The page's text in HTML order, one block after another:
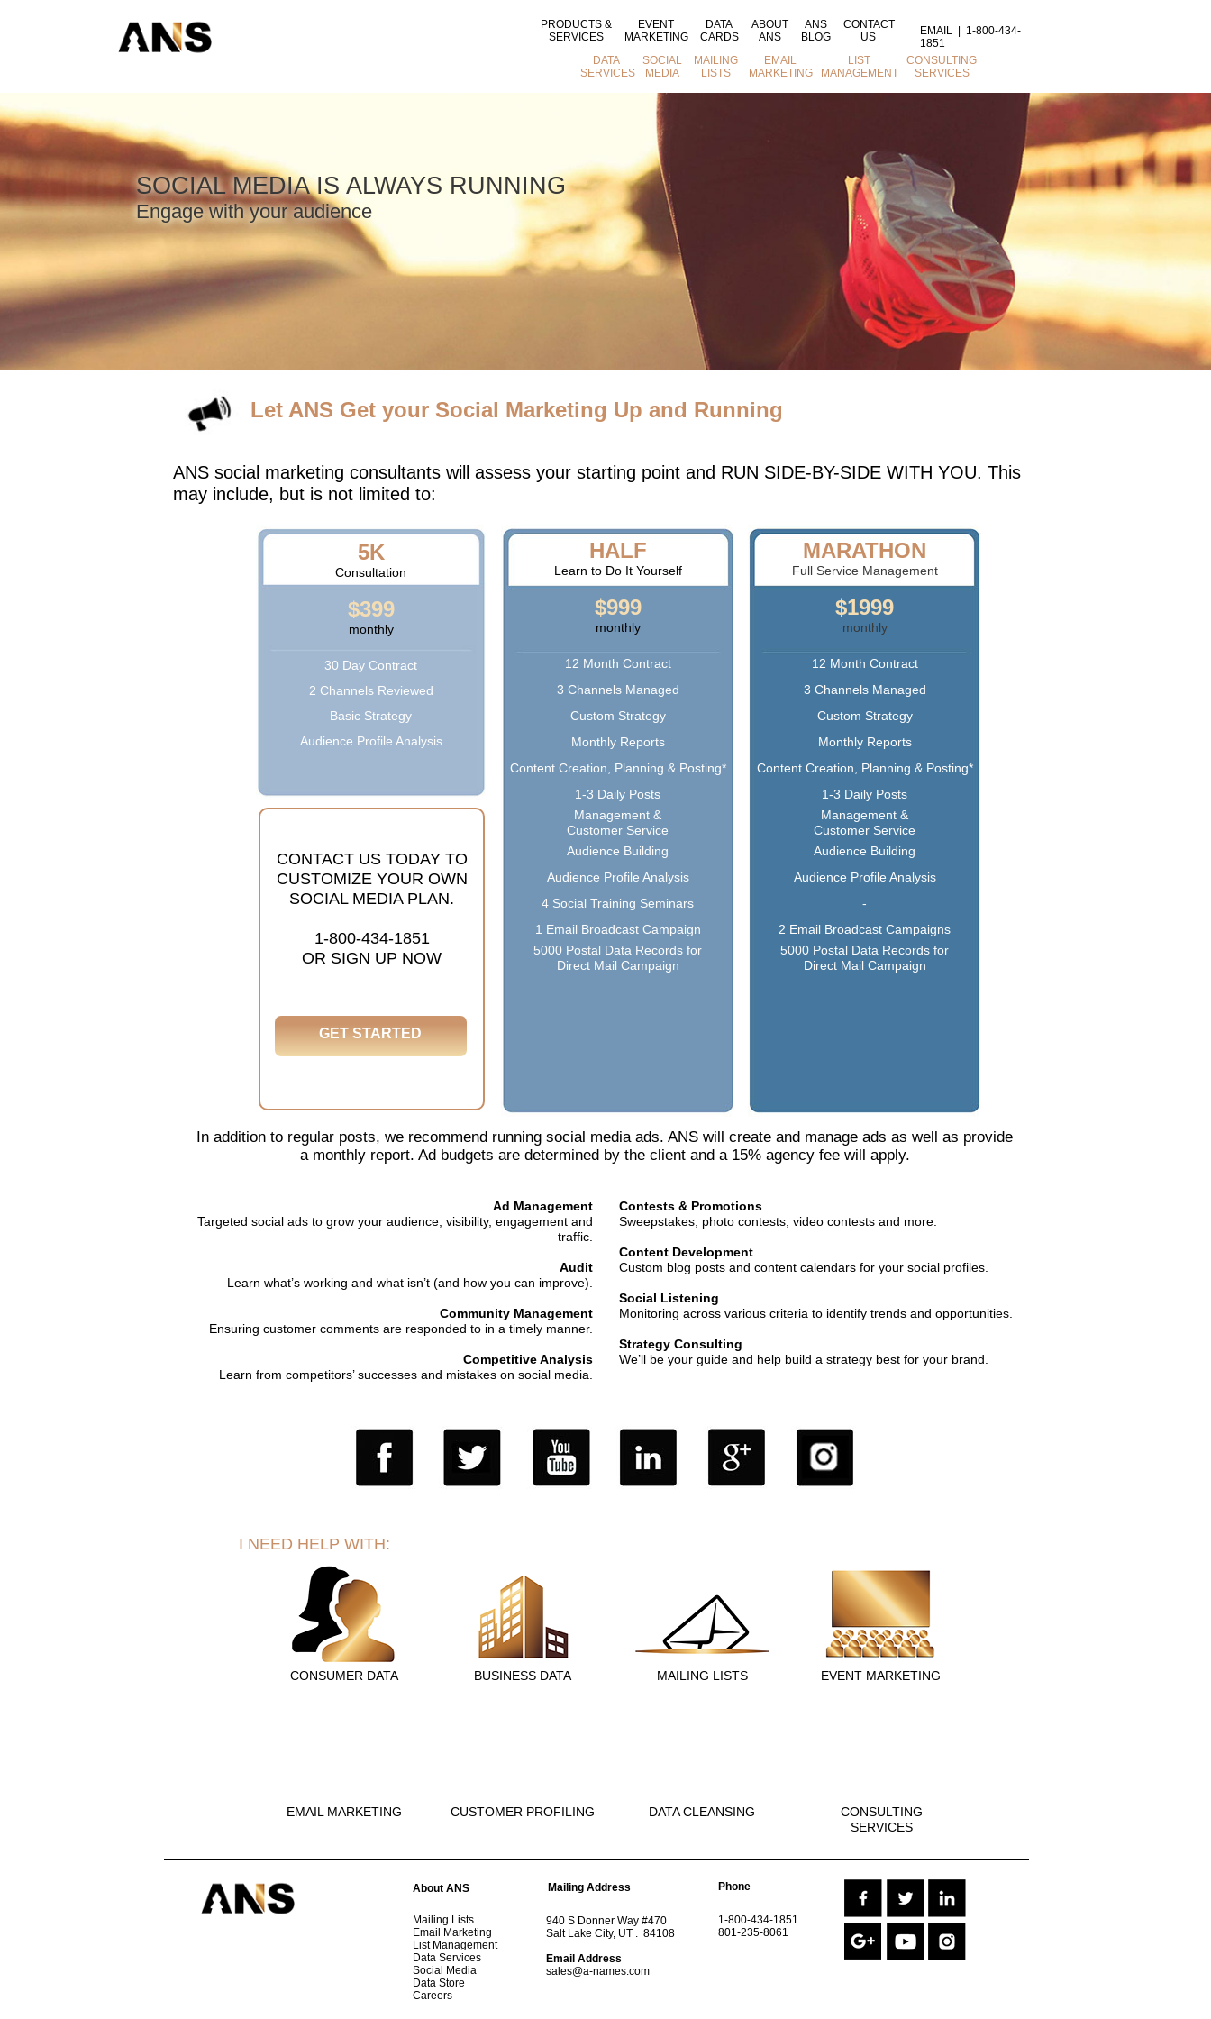
PRODUCTS &
SERVICES
EVENT
MARKETING
DATA
CARDS
ABOUT
ANS
ANS
BLOG
CONTACT
US
EMAIL
1-800-434-
1851
DATA
SERVICES
SOCIAL
MEDIA
MAILING
LISTS
EMAIL
MARKETING
LIST
MANAGEMENT
CONSULTING
SERVICES
SOCIAL MEDIA IS ALWAYS RUNNING
Engage with your audience
Let ANS Get your Social Marketing Up and Running
ANS social marketing consultants will assess your starting point and RUN SIDE-BY-SIDE WITH YOU. This
may include, but is not limited to:
5K
Consultation
$399
monthly
30 Day Contract
2 Channels Reviewed
Basic Strategy
Audience Profile Analysis
CONTACT US TODAY TO
CUSTOMIZE YOUR OWN
SOCIAL MEDIA PLAN.
1-800-434-1851
OR SIGN UP NOW
GET STARTED
HALF
Learn to Do It Yourself
$999
monthly
12 Month Contract
3 Channels Managed
Custom Strategy
Monthly Reports
Content Creation, Planning & Posting*
1-3 Daily Posts
Management &
Customer Service
Audience Building
Audience Profile Analysis
4 Social Training Seminars
1 Email Broadcast Campaign
5000 Postal Data Records for
Direct Mail Campaign
MARATHON
Full Service Management
$1999
monthly
12 Month Contract
3 Channels Managed
Custom Strategy
Monthly Reports
Content Creation, Planning & Posting*
1-3 Daily Posts
Management &
Customer Service
Audience Building
Audience Profile Analysis
-
2 Email Broadcast Campaigns
5000 Postal Data Records for
Direct Mail Campaign
In addition to regular posts, we recommend running social media ads. ANS will create and manage ads as well as provide
a monthly report. Ad budgets are determined by the client and a 15% agency fee will apply.
Ad Management
Targeted social ads to grow your audience, visibility, engagement and
traffic.
Audit
Learn what’s working and what isn’t (and how you can improve).
Community Management
Ensuring customer comments are responded to in a timely manner.
Competitive Analysis
Learn from competitors’ successes and mistakes on social media.
Contests & Promotions
Sweepstakes, photo contests, video contests and more.
Content Development
Custom blog posts and content calendars for your social profiles.
Social Listening
Monitoring across various criteria to identify trends and opportunities.
Strategy Consulting
We’ll be your guide and help build a strategy best for your brand.
I NEED HELP WITH:
CONSUMER DATA BUSINESS DATA MAILING LISTS EVENT MARKETING
EMAIL MARKETING CUSTOMER PROFILING DATA CLEANSING
CONSULTING
SERVICES
About ANS
Mailing Lists
Email Marketing
List Management
Data Services
Social Media
Data Store
Careers
Mailing Address
940 S Donner Way #470
Salt Lake City, UT . 84108
Email Address
sales@a-names.com
Phone
1-800-434-1851
801-235-8061